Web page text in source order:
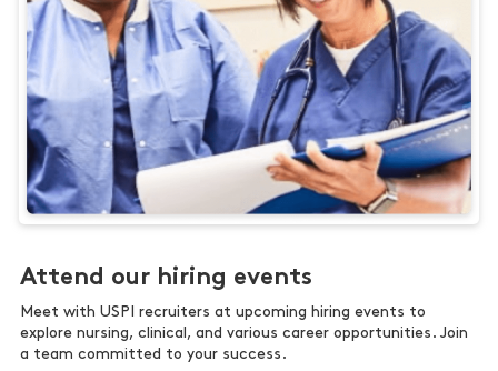
Attend our hiring events
Meet with USPI recruiters at upcoming hiring events to
explore nursing, clinical, and various career opportunities. Join
a team committed to your success.